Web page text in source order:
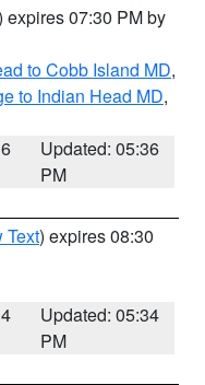
expires 07:30 PM by
to Cobb Island MD,
to Indian Head MD,
Updated: 05:36
PM
Text) expires 08:30
Updated: 05:34
PM